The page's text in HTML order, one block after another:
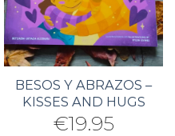
BESOS Y ABRAZOS –
KISSES AND HUGS
€19.95